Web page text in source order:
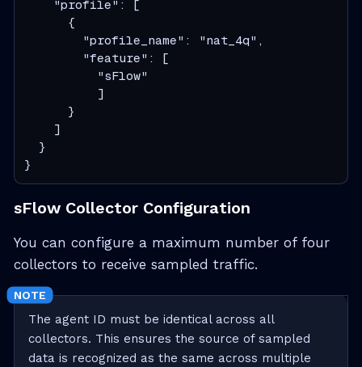
    "profile": [
      {
        "profile_name": "nat_4q",
        "feature": [
          "sFlow"
          ]
      }
    ]
  }
}
sFlow Collector Configuration
You can configure a maximum number of four
collectors to receive sampled traffic.
The agent ID must be identical across all
collectors. This ensures the source of sampled
data is recognized as the same across multiple